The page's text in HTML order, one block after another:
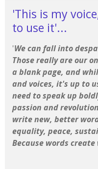
b
o
o
k
g
r
a
m
b
'This is my
to use it'...
'We can fall into
Those really are our
a blank page, and
and voices, it's up to
need to speak up
passion and
write new, better
equality, peace,
Because words